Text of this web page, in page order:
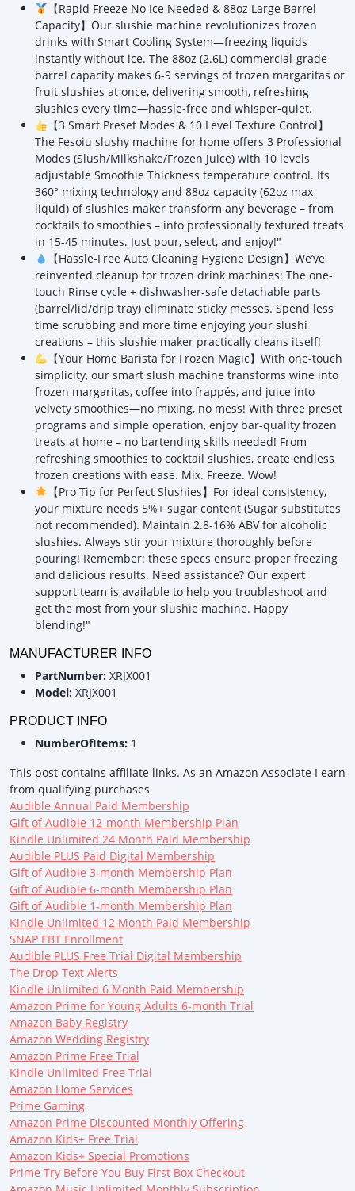
【Rapid Freeze No Ice Needed & 88oz Large Barrel
Capacity】Our slushie machine revolutionizes frozen
drinks with Smart Cooling System—freezing liquids
instantly without ice. The 88oz (2.6L) commercial-grade
barrel capacity makes 6-9 servings of frozen margaritas or
fruit slushies at once, delivering smooth, refreshing
slushies every time—hassle-free and whisper-quiet.
【3 Smart Preset Modes & 10 Level Texture Control】
The Fesoiu slushy machine for home offers 3 Professional
Modes (Slush/Milkshake/Frozen Juice) with 10 levels
adjustable Smoothie Thickness temperature control. Its
360° mixing technology and 88oz capacity (62oz max
liquid) of slushies maker transform any beverage – from
cocktails to smoothies – into professionally textured treats
in 15-45 minutes. Just pour, select, and enjoy!"
【Hassle-Free Auto Cleaning Hygiene Design】We’ve
reinvented cleanup for frozen drink machines: The one-
touch Rinse cycle + dishwasher-safe detachable parts
(barrel/lid/drip tray) eliminate sticky messes. Spend less
time scrubbing and more time enjoying your slushi
creations – this slushie maker practically cleans itself!
【Your Home Barista for Frozen Magic】With one-touch
simplicity, our smart slush machine transforms wine into
frozen margaritas, coffee into frappés, and juice into
velvety smoothies—no mixing, no mess! With three preset
programs and simple operation, enjoy bar-quality frozen
treats at home – no bartending skills needed! From
refreshing smoothies to cocktail slushies, create endless
frozen creations with ease. Mix. Freeze. Wow!
【Pro Tip for Perfect Slushies】For ideal consistency,
your mixture needs 5%+ sugar content (Sugar substitutes
not recommended). Maintain 2.8-16% ABV for alcoholic
slushies. Always stir your mixture thoroughly before
pouring! Remember: these specs ensure proper freezing
and delicious results. Need assistance? Our expert
support team is available to help you troubleshoot and
get the most from your slushie machine. Happy
blending!"
MANUFACTURER INFO
PartNumber: XRJX001
Model: XRJX001
PRODUCT INFO
NumberOfItems: 1
This post contains affiliate links. As an Amazon Associate I earn
from qualifying purchases
Audible Annual Paid Membership
Gift of Audible 12-month Membership Plan
Kindle Unlimited 24 Month Paid Membership
Audible PLUS Paid Digital Membership
Gift of Audible 3-month Membership Plan
Gift of Audible 6-month Membership Plan
Gift of Audible 1-month Membership Plan
Kindle Unlimited 12 Month Paid Membership
SNAP EBT Enrollment
Audible PLUS Free Trial Digital Membership
The Drop Text Alerts
Kindle Unlimited 6 Month Paid Membership
Amazon Prime for Young Adults 6-month Trial
Amazon Baby Registry
Amazon Wedding Registry
Amazon Prime Free Trial
Kindle Unlimited Free Trial
Amazon Home Services
Prime Gaming
Amazon Prime Discounted Monthly Offering
Amazon Kids+ Free Trial
Amazon Kids+ Special Promotions
Prime Try Before You Buy First Box Checkout